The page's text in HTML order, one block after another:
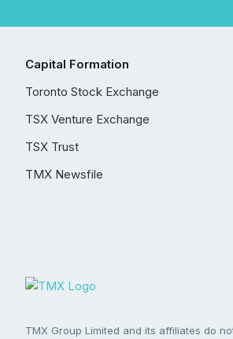
Capital Formation
Toronto Stock Exchange
TSX Venture Exchange
TSX Trust
TMX Newsfile
TMX Group Limited and its affiliates do